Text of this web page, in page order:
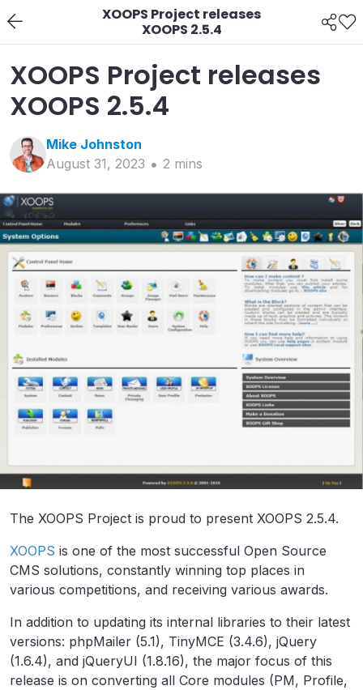
XOOPS Project releases
XOOPS 2.5.4
XOOPS Project releases
XOOPS 2.5.4
Mike Johnston
August 31, 2023
2 mins
The XOOPS Project is proud to present XOOPS 2.5.4.
XOOPS is one of the most successful Open Source
CMS solutions, constantly winning top places in
various competitions, and receiving various awards.
In addition to updating its internal libraries to their latest
versions: phpMailer (5.1), TinyMCE (3.4.6), jQuery
(1.6.4), and jQueryUI (1.8.16), the major focus of this
release is on converting all Core modules (PM, Profile,